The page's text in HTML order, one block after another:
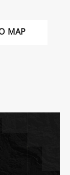
MAP